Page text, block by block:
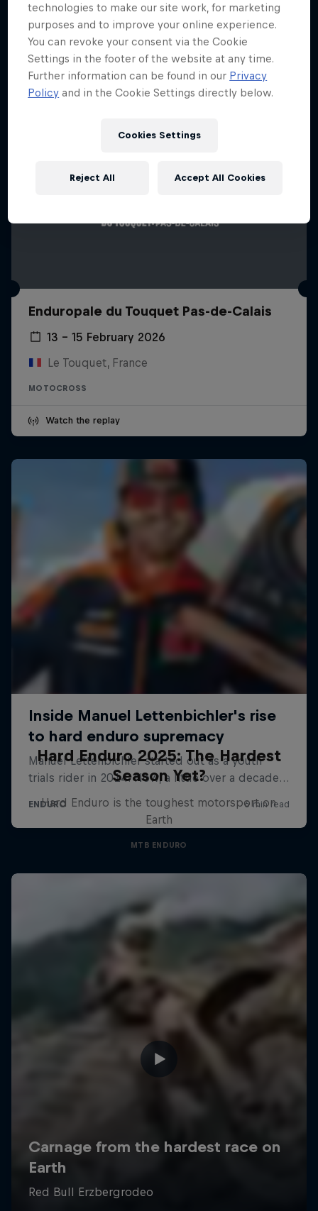
More like this
Enduropale du Touquet Pas-de-Calais
13 – 15 February 2026
Le Touquet, France
MOTOCROSS
Watch the replay
Hard Enduro 2025: The Hardest
Season Yet?
Hard Enduro is the toughest motorsport on
Earth
MTB ENDURO
technologies to make our site work, for marketing
purposes and to improve your online experience.
You can revoke your consent via the Cookie
Settings in the footer of the website at any time.
Further information can be found in our Privacy
Policy and in the Cookie Settings directly below.
Cookies Settings
Reject All Accept All Cookies